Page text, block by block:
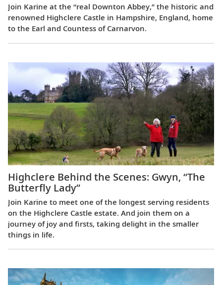
Join Karine at the “real Downton Abbey,” the historic and
renowned Highclere Castle in Hampshire, England, home
to the Earl and Countess of Carnarvon.
Highclere Behind the Scenes: Gwyn, “The
Butterfly Lady”
Join Karine to meet one of the longest serving residents
on the Highclere Castle estate. And join them on a
journey of joy and firsts, taking delight in the smaller
things in life.